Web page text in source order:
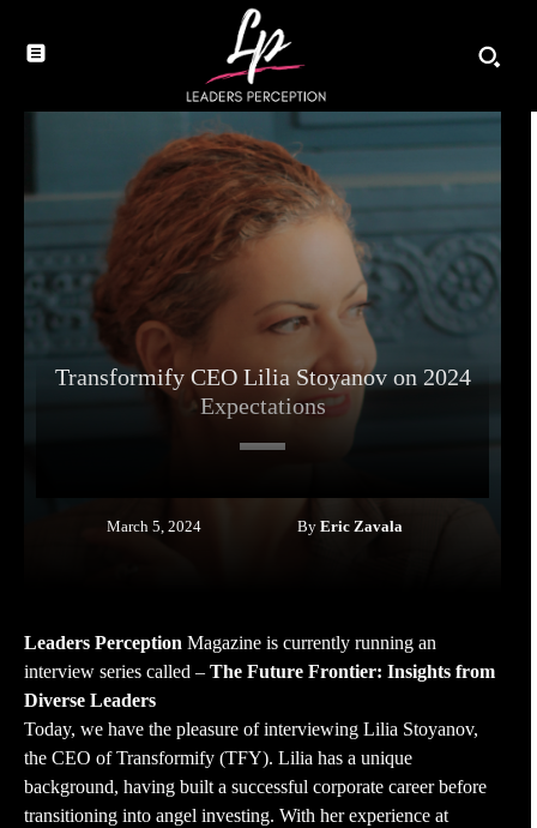
Transformify CEO Lilia Stoyanov on 2024
Expectations
March 5, 2024 By Eric Zavala
Leaders Perception Magazine is currently running an
interview series called – The Future Frontier: Insights from
Diverse Leaders
Today, we have the pleasure of interviewing Lilia Stoyanov,
the CEO of Transformify (TFY). Lilia has a unique
background, having built a successful corporate career before
transitioning into angel investing. With her experience at